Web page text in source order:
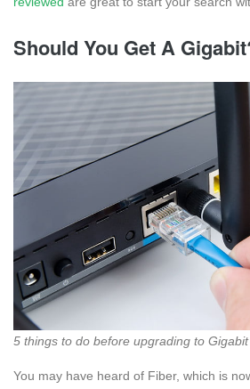
Should You Get A
5 things to do before upgrading to
You may have heard of Fiber, which is